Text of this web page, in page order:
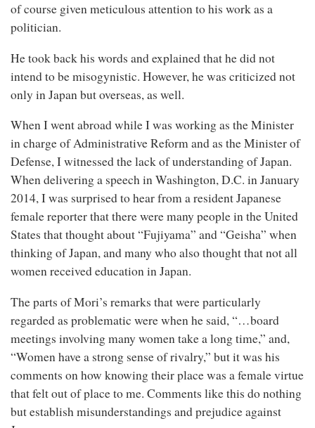
of course given meticulous attention to his work as a
politician.
He took back his words and explained that he did not
intend to be misogynistic. However, he was criticized not
only in Japan but overseas, as well.
When I went abroad while I was working as the Minister
in charge of Administrative Reform and as the Minister of
Defense, I witnessed the lack of understanding of Japan.
When delivering a speech in Washington, D.C. in January
2014, I was surprised to hear from a resident Japanese
female reporter that there were many people in the United
States that thought about “Fujiyama” and “Geisha” when
thinking of Japan, and many who also thought that not all
women received education in Japan.
The parts of Mori’s remarks that were particularly
regarded as problematic were when he said, “…board
meetings involving many women take a long time,” and,
“Women have a strong sense of rivalry,” but it was his
comments on how knowing their place was a female virtue
that felt out of place to me. Comments like this do nothing
but establish misunderstandings and prejudice against